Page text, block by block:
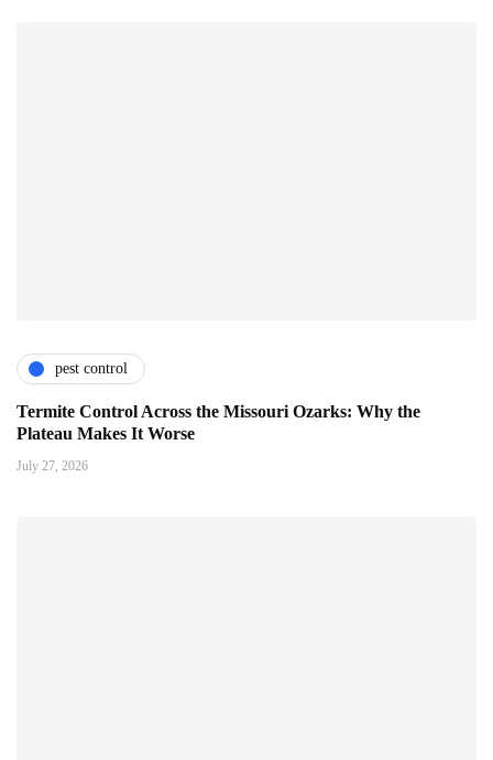
pest control
Termite Control Across the Missouri Ozarks: Why the
Plateau Makes It Worse
July 27, 2026